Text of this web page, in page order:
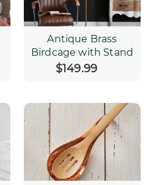
Antique Brass
Birdcage with Stand
Regular
$149.99